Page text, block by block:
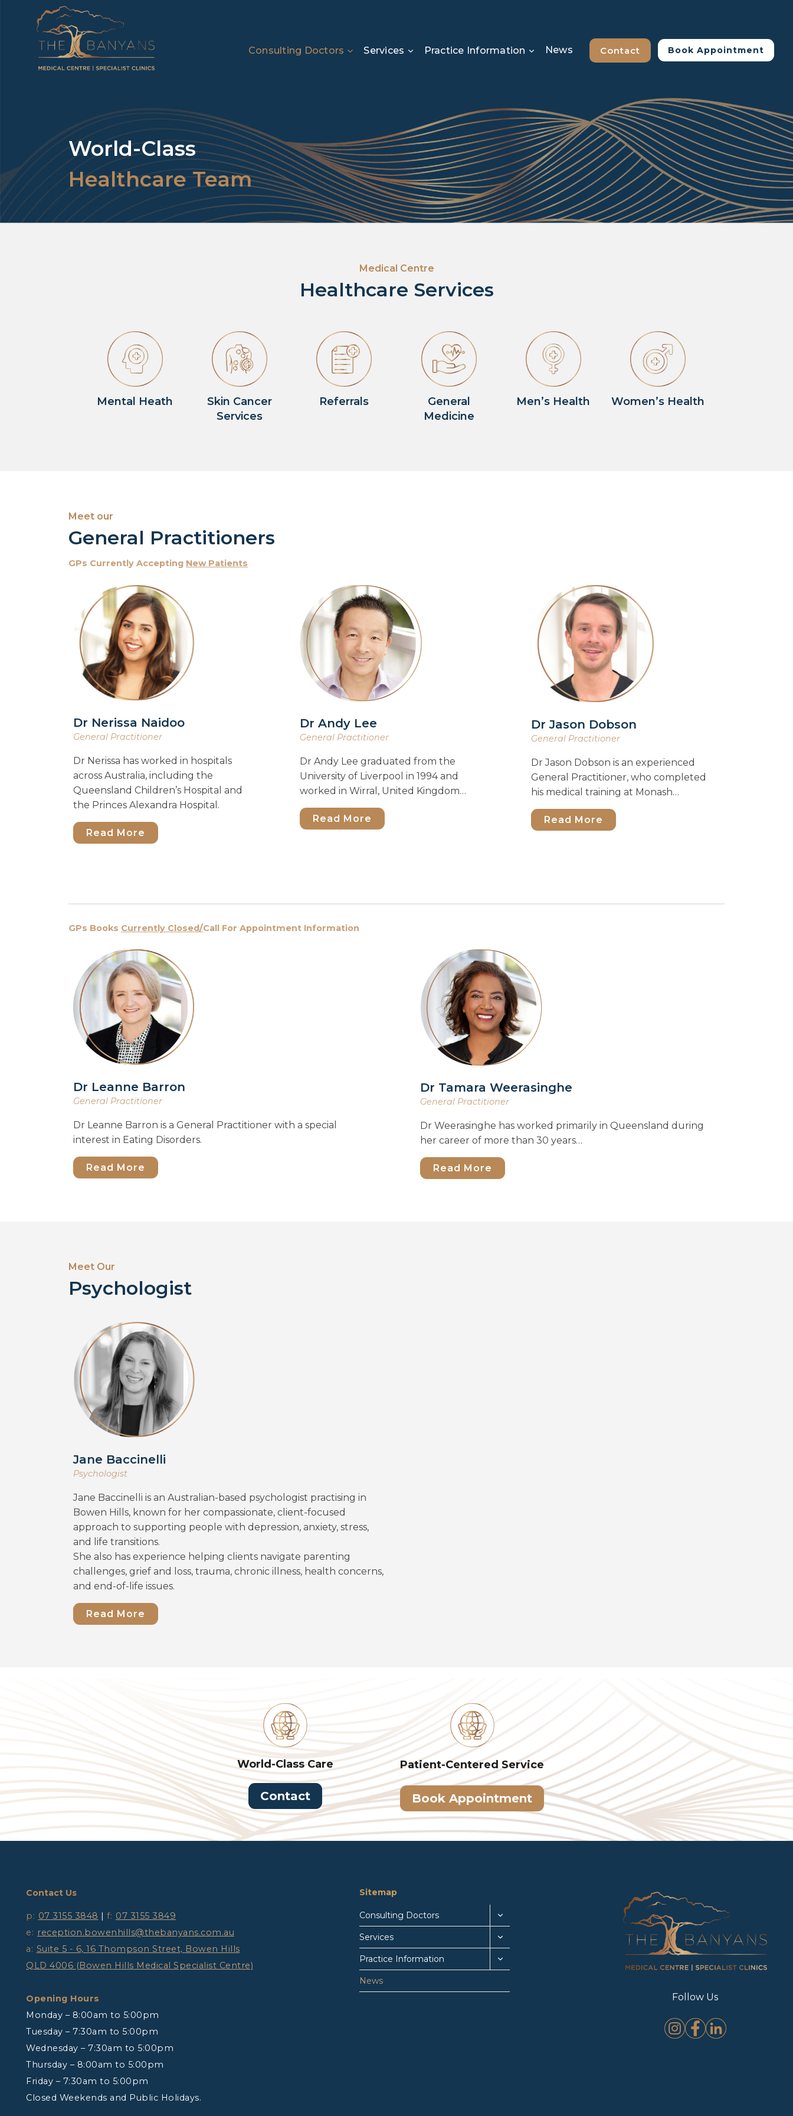
Consulting Doctors Services Practice Information News Contact Book Appointment
World-Class
Healthcare Team
Medical Centre
Healthcare Services
Mental Heath
Skin Cancer
Services
Referrals
General
Medicine
Men’s Health Women’s Health
Meet our
General Practitioners
GPs Currently Accepting New Patients
Dr Nerissa Naidoo
General Practitioner
Dr Nerissa has worked in hospitals
across Australia, including the
Queensland Children’s Hospital and
the Princes Alexandra Hospital.
Read More
Dr Andy Lee
General Practitioner
Dr Andy Lee graduated from the
University of Liverpool in 1994 and
worked in Wirral, United Kingdom…
Read More
Dr Jason Dobson
General Practitioner
Dr Jason Dobson is an experienced
General Practitioner, who completed
his medical training at Monash…
Read More
GPs Books Currently Closed/Call For Appointment Information
Dr Leanne Barron
General Practitioner
Dr Leanne Barron is a General Practitioner with a special
interest in Eating Disorders.
Read More
Dr Tamara Weerasinghe
General Practitioner
Dr Weerasinghe has worked primarily in Queensland during
her career of more than 30 years…
Read More
Meet Our
Psychologist
Jane Baccinelli
Psychologist
Jane Baccinelli is an Australian-based psychologist practising in
Bowen Hills, known for her compassionate, client-focused
approach to supporting people with depression, anxiety, stress,
and life transitions.
She also has experience helping clients navigate parenting
challenges, grief and loss, trauma, chronic illness, health concerns,
and end-of-life issues.
Read More
World-Class Care
Contact
Patient-CenteredService
Book Appointment
Contact Us
p: 07 3155 3848 | f: 07 3155 3849
e: reception.bowenhills@thebanyans.com.au
a: Suite 5 - 6, 16 Thompson Street, Bowen Hills
QLD 4006 (Bowen Hills Medical Specialist Centre)
Opening Hours
Monday – 8:00am to 5:00pm
Tuesday – 7:30am to 5:00pm
Wednesday – 7:30am to 5:00pm
Thursday – 8:00am to 5:00pm
Friday – 7:30am to 5:00pm
Closed Weekends and Public Holidays.
Sitemap
Consulting Doctors
Services
Practice Information
News
Follow Us